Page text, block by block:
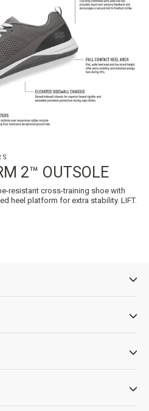
2™ OUTSOLE
resistant cross-training shoe with
heel platform for extra stability. LIFT.